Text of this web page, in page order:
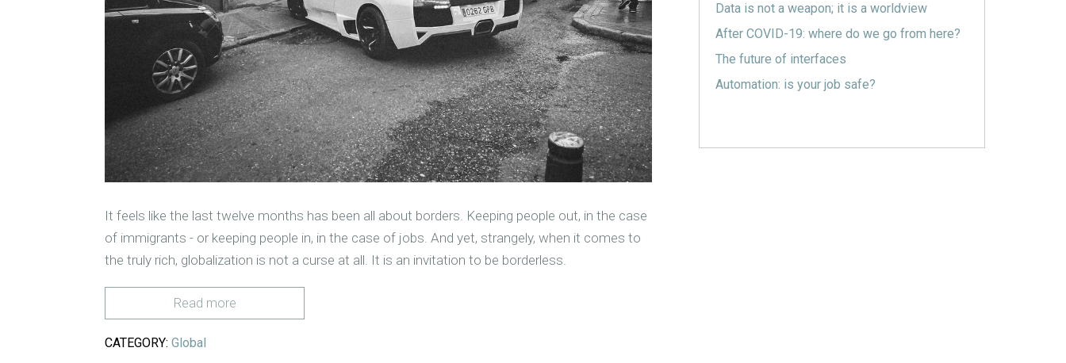
It feels like the last twelve months has been all about borders. Keeping people out, in the case
of immigrants - or keeping people in, in the case of jobs. And yet, strangely, when it comes to
the truly rich, globalization is not a curse at all. It is an invitation to be borderless.
Read more
CATEGORY: Global
Data is not a weapon; it is a worldview
After COVID-19: where do we go from here?
The future of interfaces
Automation: is your job safe?